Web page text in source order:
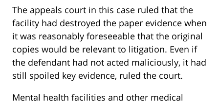
The appeals court in this case ruled that the
facility had destroyed the paper evidence when
it was reasonably foreseeable that the original
copies would be relevant to litigation. Even if
the defendant had not acted maliciously, it had
still spoiled key evidence, ruled the court.
Mental health facilities and other medical